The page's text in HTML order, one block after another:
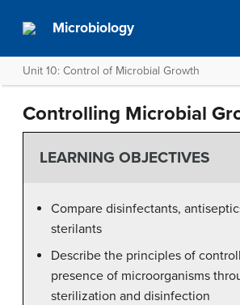
Microbiology
Unit 10: Control of Microbial Growth
Controlling Microbial
LEARNING OBJECTIVES
Compare disinfectants,
sterilants
Describe the principles of
presence of microorganisms
sterilization and disinfection